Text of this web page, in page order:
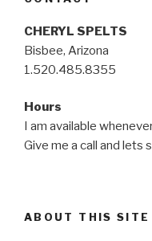
CHERYL SPELTS
Bisbee, Arizona
1.520.485.8355
Hours
I am available
Give me a call and lets
ABOUT THIS SITE